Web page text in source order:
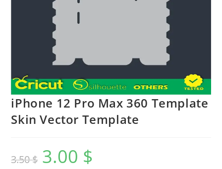
iPhone 12 Pro Max 360 Template
Skin Vector Template
3.50$ 3.00 $